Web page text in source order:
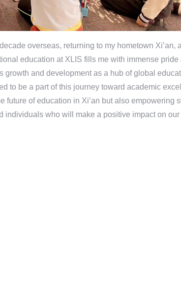
overseas, returning to my hometown Xi’an,
education at XLIS fills me with immense pride
growth and development as a hub of global
to be a part of this journey toward academic
future of education in Xi’an but also empowering
individuals who will make a positive impact on